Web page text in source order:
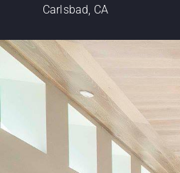
Carlsbad, CA